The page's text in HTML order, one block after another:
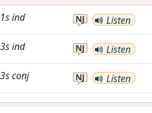
1sind NJ Listen
3sind NJ Listen
3sconj NJ Listen